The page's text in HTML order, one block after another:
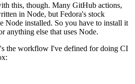
this, though. Many GitHub actions,
in Node, but Fedora's stock
Node installed. So you have to install it
anything else that uses Node.
the workflow I've defined for doing CI